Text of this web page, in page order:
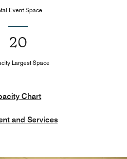
Event Space
20
Largest Space
Chart
and Services